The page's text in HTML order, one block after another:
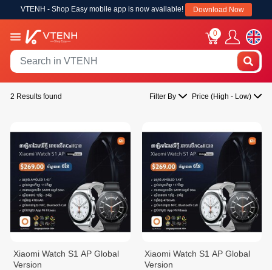
VTENH - Shop Easy mobile app is now available! Download Now
0
2 Results found Filter By Price (High - Low)
Xiaomi Watch S1 AP Global
Version
Xiaomi Watch S1 AP Global
Version